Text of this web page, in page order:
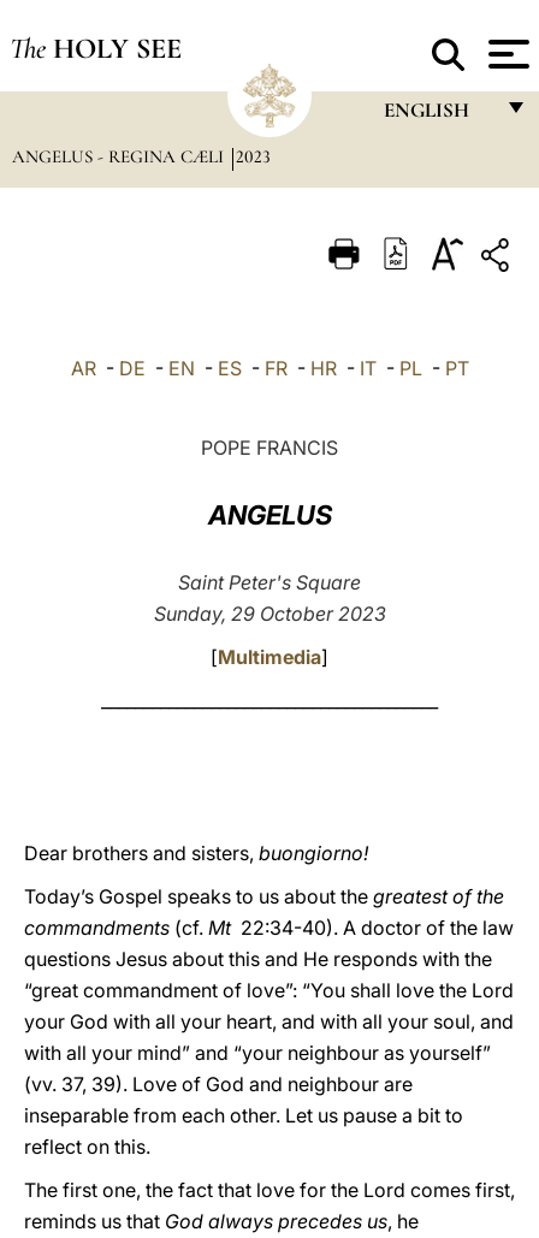
The HOLY SEE
ENGLISH
ITALIANO
ANGELUS - REGINA CÆLI 2023
AR- DE - EN - ES- FR- HR- IT- PL- PT
POPE FRANCIS
ANGELUS
Saint Peter's Square
Sunday, 29 October 2023
[Multimedia]
Dear brothers and sisters, buongiorno!
Today’s Gospel speaks to us about the greatest of the
commandments (cf. Mt 22:34-40). A doctor of the law
questions Jesus about this and He responds with the
“great commandment of love”: “You shall love the Lord
your God with all your heart, and with all your soul, and
with all your mind” and “your neighbour as yourself”
(vv. 37, 39). Love of God and neighbour are
inseparable from each other. Let us pause a bit to
reflect on this.
The first one, the fact that love for the Lord comes first,
reminds us that God always precedes us, he